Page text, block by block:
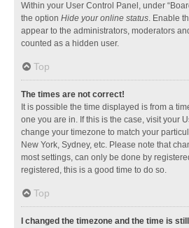
Within your User Control Panel, under
the option Hide your online status. Enable
appear to the administrators, moderators
counted as a hidden user.
Top
The times are not correct!
It is possible the time displayed is from a
one you are in. If this is the case, visit your
change your timezone to match your
New York, Sydney, etc. Please note that
most settings, can only be done by
registered, this is a good time to do so.
Top
I changed the timezone and the time is